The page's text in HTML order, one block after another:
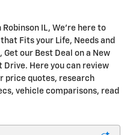
IL, We're here to
Fits your Life, Needs and
Get our Best Deal on a New
Drive. Here you can review
price quotes, research
vehicle comparisons, read